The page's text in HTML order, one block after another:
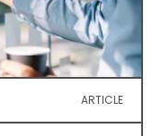
ARTICLE